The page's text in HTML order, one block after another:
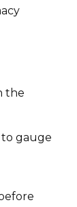
the
to gauge